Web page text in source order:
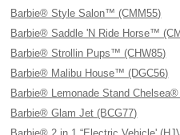
Barbie® Style Salon™ (CMM55)
Barbie® Saddle 'N Ride Horse™
Barbie® Strollin Pups™ (CHW85)
Barbie® Malibu House™ (DGC56)
Barbie® Lemonade Stand
Barbie® Glam Jet (BCG77)